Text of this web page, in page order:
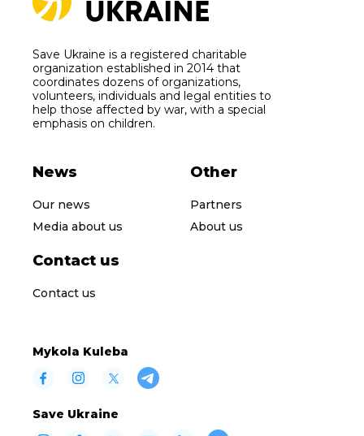
Save Ukraine is a registered charitable
organization established in 2014 that
coordinates dozens of organizations,
volunteers, individuals and legal entities to
help those affected by war, with a special
emphasis on children.
News
Our news
Media about us
Other
Partners
About us
Contact us
Contact us
Mykola Kuleba
Save Ukraine